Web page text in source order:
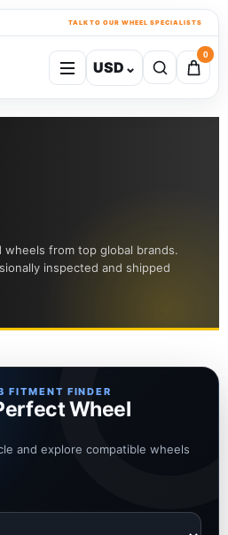
TALK TO OUR WHEEL SPECIALISTS
USD ⌄
0
wheels from top global brands.
inspected and shipped
FITMENT FINDER
Wheel
and explore compatible wheels